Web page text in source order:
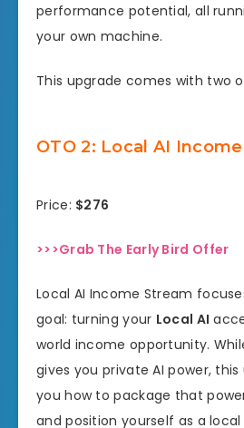
performance potential, all
your own machine.
This upgrade comes with two
OTO 2: Local AI
Price: $276
>>>Grab The Early Bird Offer
Local AI Income Stream
goal: turning your Local AI
world income opportunity.
gives you private AI power, this
you how to package that
and position yourself as a